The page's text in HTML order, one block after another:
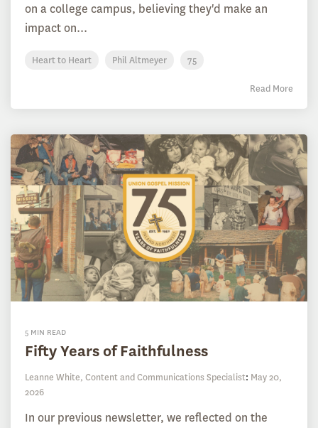
on a college campus, believing they'd make an
impact on...
Heart to Heart Phil Altmeyer 75
Read More
5 MIN READ
Fifty Years of Faithfulness
Leanne White, Content and Communications Specialist: May 20,
2026
In our previous newsletter, we reflected on the